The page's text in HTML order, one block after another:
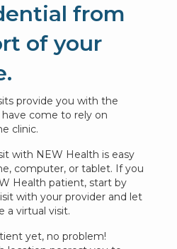
from
of your
provide you with the
come to rely on
clinic.
with NEW Health is easy
computer, or tablet. If you
Health patient, start by
with your provider and let
a virtual visit.
yet, no problem!